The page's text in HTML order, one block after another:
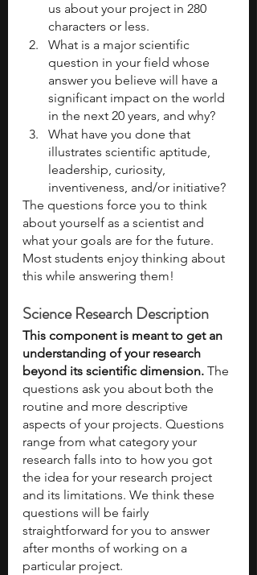
us about your project in 280
characters or less.
What is a major scientific
question in your field whose
answer you believe will have a
significant impact on the world
in the next 20 years, and why?
What have you done that
illustrates scientific aptitude,
leadership, curiosity,
inventiveness, and/or initiative?
The questions force you to think
about yourself as a scientist and
what your goals are for the future.
Most students enjoy thinking about
this while answering them!
Science Research Description
This component is meant to get an
understanding of your research
beyond its scientific dimension. The
questions ask you about both the
routine and more descriptive
aspects of your projects. Questions
range from what category your
research falls into to how you got
the idea for your research project
and its limitations. We think these
questions will be fairly
straightforward for you to answer
after months of working on a
particular project.